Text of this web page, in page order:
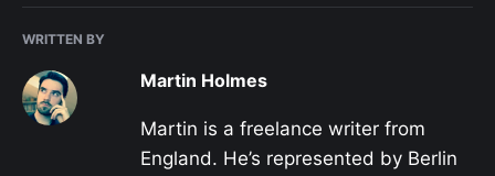
WRITTEN BY
Martin Holmes
Martin is a freelance writer from
England. He’s represented by Berlin